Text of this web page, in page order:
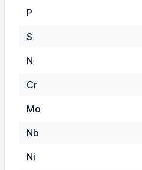
P
S
N
Cr
Mo
Nb
Ni